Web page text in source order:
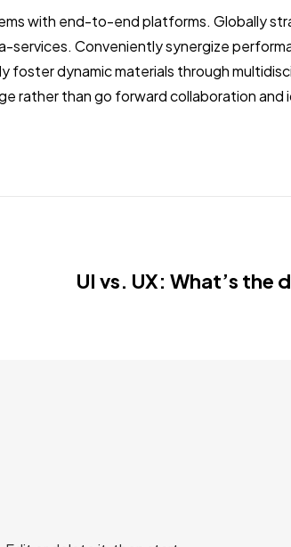
with end-to-end platforms. Globally
Conveniently synergize
dynamic materials through
rather than go forward collaboration and
UI vs. UX: What’s the